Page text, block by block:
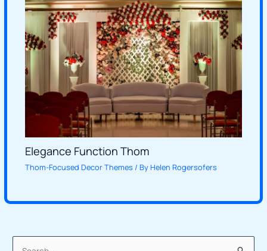
Elegance Function Thom
Thom-Focused Decor Themes / ByHelen Rogersofers